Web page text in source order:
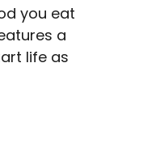
you eat
a
life as